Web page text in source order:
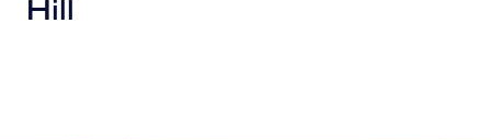
Hill